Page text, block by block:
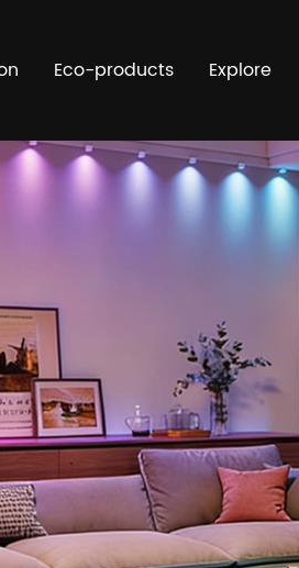
Eco-products Explore